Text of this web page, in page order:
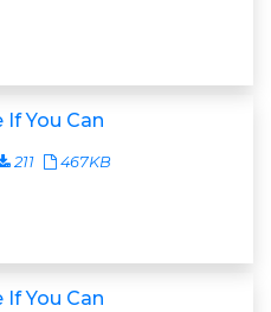
If You Can
211 467KB
If You Can